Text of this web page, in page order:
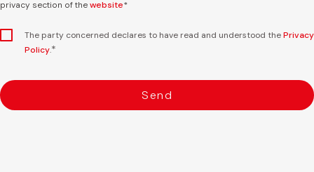
privacy section of thewebsite*
The party concerned declares to have read and understood thePrivacy
Policy.*